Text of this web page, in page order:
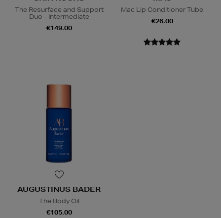
The Resurface and Support
Duo - Intermediate
€149.00
Mac Lip Conditioner Tube
€26.00
AUGUSTINUS BADER
The Body Oil
€105.00